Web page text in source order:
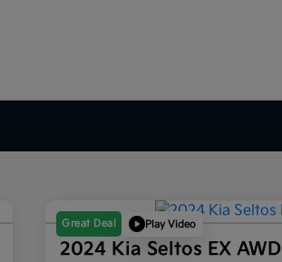
Great Deal Play Video
2024 Kia Seltos EX AWD